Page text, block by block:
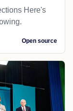
Here's
Open source